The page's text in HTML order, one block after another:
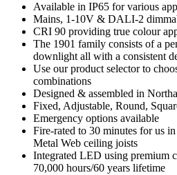
Available in IP65 for various
Mains, 1-10V & DALI-2
CRI 90 providing true colour
The 1901 family consists of a
downlight all with a consistent
Use our product selector to
combinations
Designed & assembled in
Fixed, Adjustable, Round,
Emergency options available
Fire-rated to 30 minutes for us
Metal Web ceiling joists
Integrated LED using premium
70,000 hours/60 years lifetime